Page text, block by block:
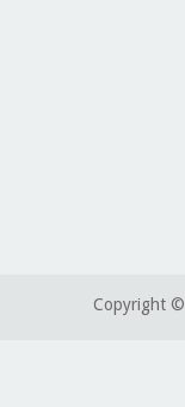
Copyright ©